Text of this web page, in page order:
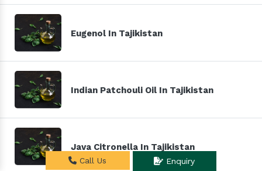
Eugenol In Tajikistan
Indian Patchouli Oil In Tajikistan
Java Citronella In Tajikistan
Call Us Enquiry